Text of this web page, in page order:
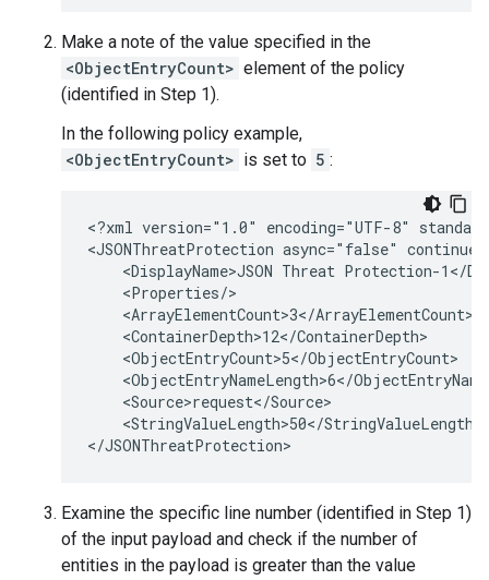
Make a note of the value specified in the
<ObjectEntryCount> element of the policy
(identified in Step 1).
In the following policy example,
<ObjectEntryCount> is set to 5 :
<?xml version="1.0" encoding="UTF-8"
<JSONThreatProtection async="false"
<DisplayName>JSON Threat Protection-1</
    <Properties/>
    <ArrayElementCount>3</ArrayElementCount>
    <ContainerDepth>12</ContainerDepth>
    <ObjectEntryCount>5</ObjectEntryCount>
<ObjectEntryNameLength>6</
    <Source>request</Source>
    <StringValueLength>50</StringValueLength>
Examine the specific line number (identified in Step 1)
of the input payload and check if the number of
entities in the payload is greater than the value